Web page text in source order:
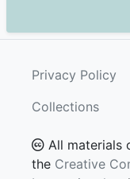
Privacy Policy
Collections
All materials
the Creative